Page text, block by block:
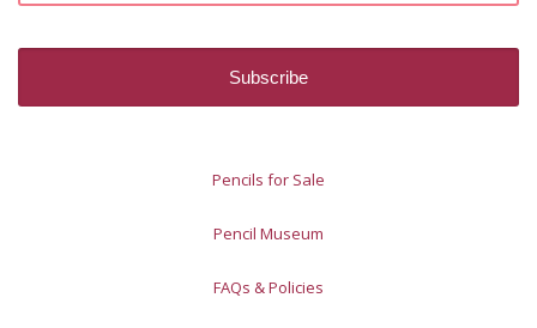
Pencils for Sale
Pencil Museum
FAQs & Policies